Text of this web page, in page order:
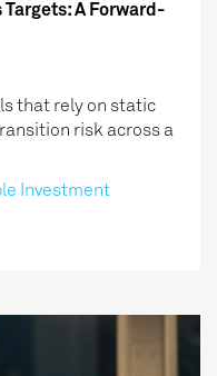
A Forward-
that rely on static
risk across a
Investment